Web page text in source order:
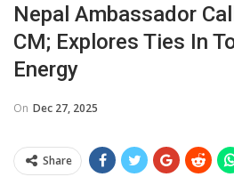
Nepal Ambassador
CM; Explores Ties In
Energy
On Dec 27, 2025
Share